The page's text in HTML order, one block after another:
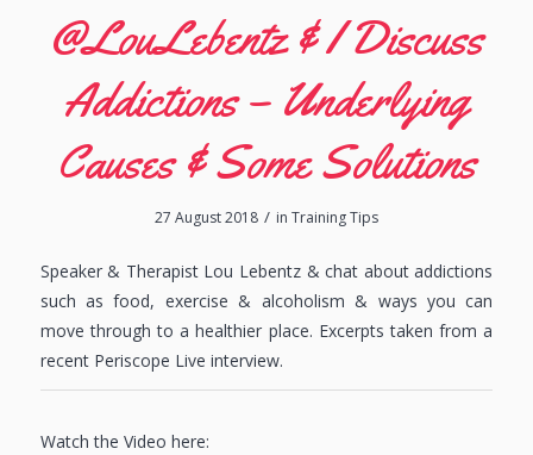
@LouLebentz & I Discuss
Addictions – Underlying
Causes & Some Solutions
27 August 2018 / in Training Tips
Speaker & Therapist Lou Lebentz & chat about addictions
such as food, exercise & alcoholism & ways you can
move through to a healthier place. Excerpts taken from a
recent Periscope Live interview.
Watch the Video here: